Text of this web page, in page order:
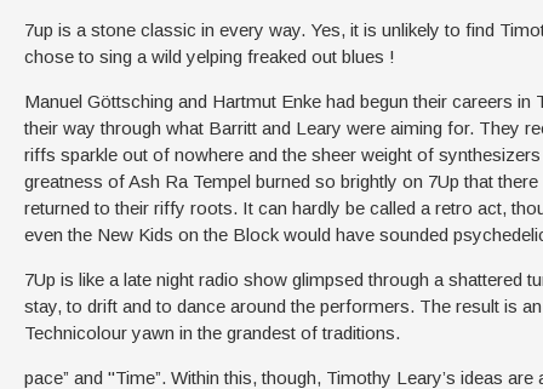
7up is a stone classic in every way. Yes, it is unlikely to find
chose to sing a wild yelping freaked out blues !
Manuel Göttsching and Hartmut Enke had begun their careers
their way through what Barritt and Leary were aiming for. They
riffs sparkle out of nowhere and the sheer weight of
greatness of Ash Ra Tempel burned so brightly on 7Up that
returned to their riffy roots. It can hardly be called a retro act,
even the New Kids on the Block would have sounded
7Up is like a late night radio show glimpsed through a shattered
stay, to drift and to dance around the performers. The result is
Technicolour yawn in the grandest of traditions.
pace” and "Time”. Within this, though, Timothy Leary’s ideas